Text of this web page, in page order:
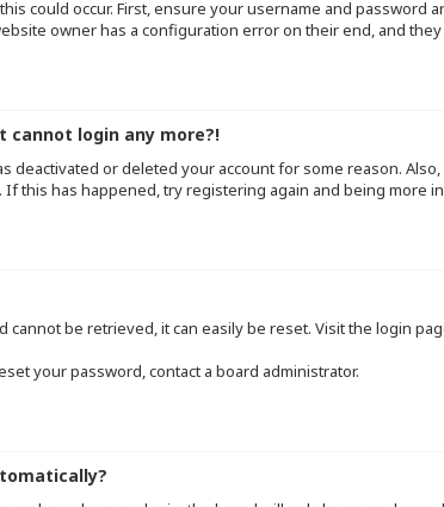
could occur. First, ensure your username and password
owner has a configuration error on their end, and
login any more?!
deactivated or deleted your account for some reason.
this has happened, try registering again and being more
cannot be retrieved, it can easily be reset. Visit the login
your password, contact a board administrator.